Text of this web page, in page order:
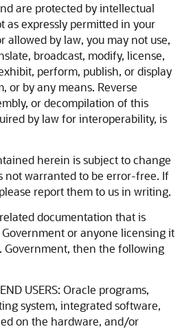
are protected by intellectual
as expressly permitted in your
allowed by law, you may not use,
broadcast, modify, license,
perform, publish, or display
or by any means. Reverse
or decompilation of this
by law for interoperability, is
herein is subject to change
not warranted to be error-free. If
report them to us in writing.
documentation that is
or anyone licensing it
Government, then the following
USERS: Oracle programs,
system, integrated software,
on the hardware, and/or